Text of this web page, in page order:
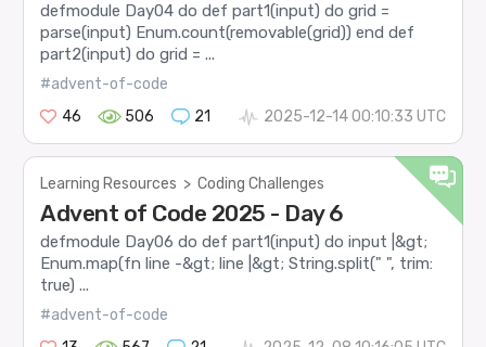
defmodule Day04 do def part1(input) do grid =
parse(input) Enum.count(removable(grid)) end def
part2(input) do grid = ...
#advent-of-code
46
506 21 2025-12-14 00:10:33 UTC
Learning Resources > Coding Challenges
Advent of Code 2025 - Day 6
defmodule Day06 do def part1(input) do input |&gt;
Enum.map(fn line -&gt; line |&gt; String.split(" ", trim:
true) ...
#advent-of-code